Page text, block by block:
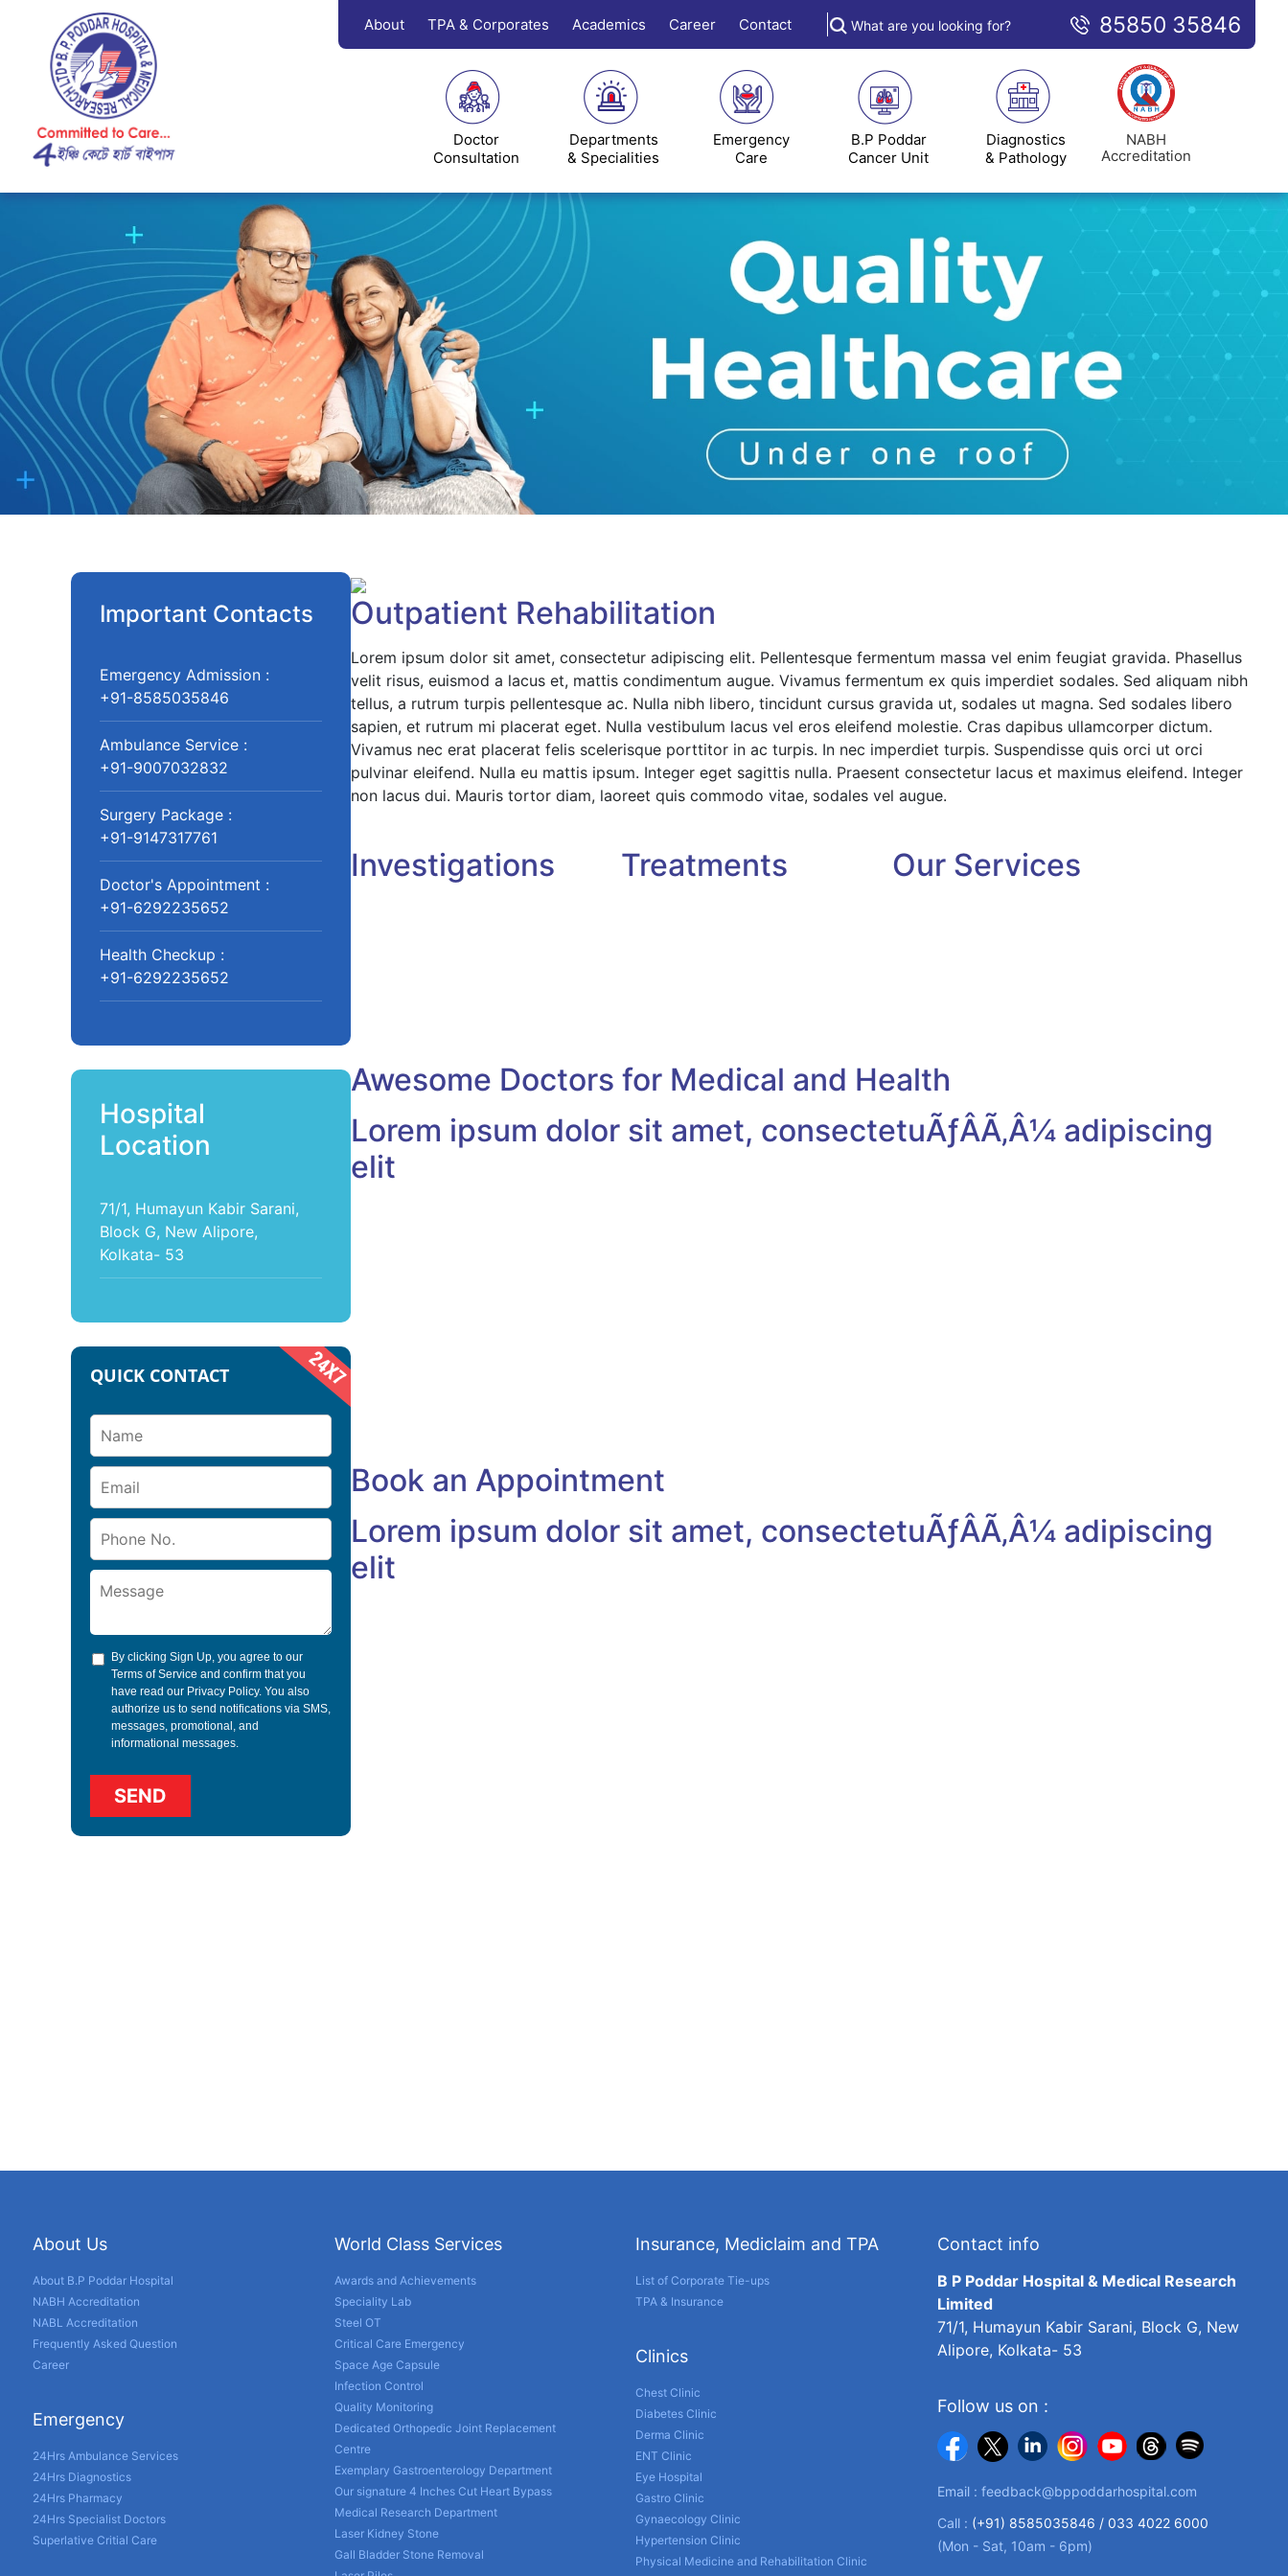
About TPA & Corporates Academics Career Contact What are you looking for? 85850 35846
Doctor
Consultation
Departments
& Specialities
Emergency
Care
B.P Poddar
Cancer Unit
Diagnostics
& Pathology
NABH
Accreditation
Outpatient Rehabilitation
Lorem ipsum dolor sit amet, consectetur adipiscing elit. Pellentesque fermentum massa vel enim feugiat gravida. Phasellus
velit risus, euismod a lacus et, mattis condimentum augue. Vivamus fermentum ex quis imperdiet sodales. Sed aliquam nibh
tellus, a rutrum turpis pellentesque ac. Nulla nibh libero, tincidunt cursus gravida ut, sodales ut magna. Sed sodales libero
sapien, et rutrum mi placerat eget. Nulla vestibulum lacus vel eros eleifend molestie. Cras dapibus ullamcorper dictum.
Vivamus nec erat placerat felis scelerisque porttitor in ac turpis. In nec imperdiet turpis. Suspendisse quis orci ut orci
pulvinar eleifend. Nulla eu mattis ipsum. Integer eget sagittis nulla. Praesent consectetur lacus et maximus eleifend. Integer
non lacus dui. Mauris tortor diam, laoreet quis commodo vitae, sodales vel augue.
Investigations Treatments Our Services
Awesome Doctors for Medical and Health
Lorem ipsum dolor sit amet, consectetuÃƒÂÃ‚Â¼ adipiscing
elit
Book an Appointment
Lorem ipsum dolor sit amet, consectetuÃƒÂÃ‚Â¼ adipiscing
elit
Important Contacts
Emergency Admission :
+91-8585035846
Ambulance Service :
+91-9007032832
Surgery Package :
+91-9147317761
Doctor's Appointment :
+91-6292235652
Health Checkup :
+91-6292235652
Hospital
Location
71/1, Humayun Kabir Sarani,
Block G, New Alipore,
Kolkata- 53
QUICK CONTACT
By clicking Sign Up, you agree to our
Terms of Service and confirm that you
have read our Privacy Policy. You also
authorize us to send notifications via SMS,
messages, promotional, and
informational messages.
About Us
About B.P Poddar Hospital
NABH Accreditation
NABL Accreditation
Frequently Asked Question
Career
Emergency
24Hrs Ambulance Services
24Hrs Diagnostics
24Hrs Pharmacy
24Hrs Specialist Doctors
Superlative Critial Care
World Class Services
Awards and Achievements
Speciality Lab
Steel OT
Critical Care Emergency
Space Age Capsule
Infection Control
Quality Monitoring
Dedicated Orthopedic Joint Replacement
Centre
Exemplary Gastroenterology Department
Our signature 4 Inches Cut Heart Bypass
Medical Research Department
Laser Kidney Stone
Gall Bladder Stone Removal
Insurance, Mediclaim and TPA
List of Corporate Tie-ups
TPA & Insurance
Clinics
Chest Clinic
Diabetes Clinic
Derma Clinic
ENT Clinic
Eye Hospital
Gastro Clinic
Gynaecology Clinic
Hypertension Clinic
Physical Medicine and Rehabilitation Clinic
Contact info
B P Poddar Hospital & Medical Research
Limited
71/1, Humayun Kabir Sarani, Block G, New
Alipore, Kolkata- 53
Follow us on :
Email :feedback@bppoddarhospital.com
Call : (+91) 8585035846 /033 4022 6000
(Mon - Sat, 10am - 6pm)